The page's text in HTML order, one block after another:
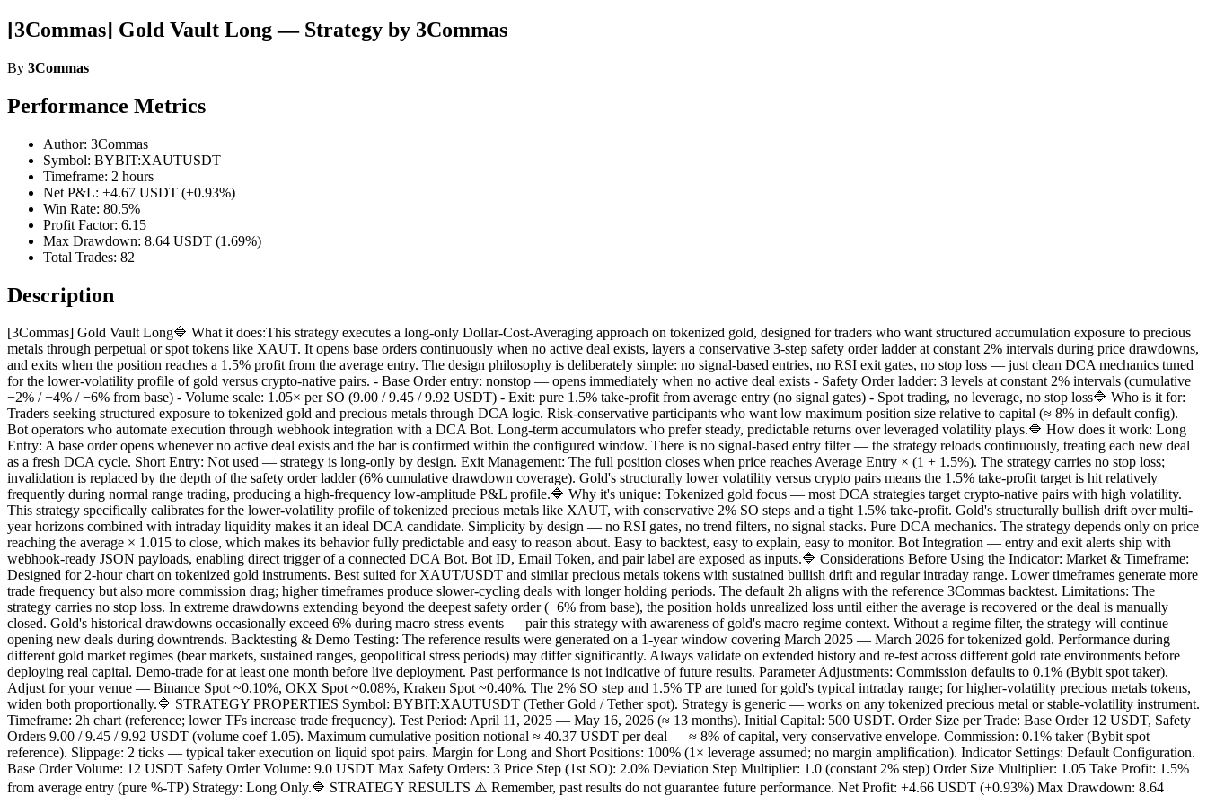
[3Commas] Gold Vault Long — Strategy by 3Commas
By 3Commas
Performance Metrics
Author: 3Commas
Symbol: BYBIT:XAUTUSDT
Timeframe: 2 hours
Net P&L: +4.67 USDT (+0.93%)
Win Rate: 80.5%
Profit Factor: 6.15
Max Drawdown: 8.64 USDT (1.69%)
Total Trades: 82
Description
[3Commas] Gold Vault Long🔷 What it does:This strategy executes a long-only Dollar-Cost-Averaging approach on tokenized gold, designed for traders who want structured accumulation exposure to precious
metals through perpetual or spot tokens like XAUT. It opens base orders continuously when no active deal exists, layers a conservative 3-step safety order ladder at constant 2% intervals during price drawdowns,
and exits when the position reaches a 1.5% profit from the average entry. The design philosophy is deliberately simple: no signal-based entries, no RSI exit gates, no stop loss — just clean DCA mechanics tuned
for the lower-volatility profile of gold versus crypto-native pairs. - Base Order entry: nonstop — opens immediately when no active deal exists - Safety Order ladder: 3 levels at constant 2% intervals (cumulative
−2% / −4% / −6% from base) - Volume scale: 1.05× per SO (9.00 / 9.45 / 9.92 USDT) - Exit: pure 1.5% take-profit from average entry (no signal gates) - Spot trading, no leverage, no stop loss🔷 Who is it for:
Traders seeking structured exposure to tokenized gold and precious metals through DCA logic. Risk-conservative participants who want low maximum position size relative to capital (≈ 8% in default config).
Bot operators who automate execution through webhook integration with a DCA Bot. Long-term accumulators who prefer steady, predictable returns over leveraged volatility plays.🔷 How does it work: Long
Entry: A base order opens whenever no active deal exists and the bar is confirmed within the configured window. There is no signal-based entry filter — the strategy reloads continuously, treating each new deal
as a fresh DCA cycle. Short Entry: Not used — strategy is long-only by design. Exit Management: The full position closes when price reaches Average Entry × (1 + 1.5%). The strategy carries no stop loss;
invalidation is replaced by the depth of the safety order ladder (6% cumulative drawdown coverage). Gold's structurally lower volatility versus crypto pairs means the 1.5% take-profit target is hit relatively
frequently during normal range trading, producing a high-frequency low-amplitude P&L profile.🔷 Why it's unique: Tokenized gold focus — most DCA strategies target crypto-native pairs with high volatility.
This strategy specifically calibrates for the lower-volatility profile of tokenized precious metals like XAUT, with conservative 2% SO steps and a tight 1.5% take-profit. Gold's structurally bullish drift over multi-
year horizons combined with intraday liquidity makes it an ideal DCA candidate. Simplicity by design — no RSI gates, no trend filters, no signal stacks. Pure DCA mechanics. The strategy depends only on price
reaching the average × 1.015 to close, which makes its behavior fully predictable and easy to reason about. Easy to backtest, easy to explain, easy to monitor. Bot Integration — entry and exit alerts ship with
webhook-ready JSON payloads, enabling direct trigger of a connected DCA Bot. Bot ID, Email Token, and pair label are exposed as inputs.🔷 Considerations Before Using the Indicator: Market & Timeframe:
Designed for 2-hour chart on tokenized gold instruments. Best suited for XAUT/USDT and similar precious metals tokens with sustained bullish drift and regular intraday range. Lower timeframes generate more
trade frequency but also more commission drag; higher timeframes produce slower-cycling deals with longer holding periods. The default 2h aligns with the reference 3Commas backtest. Limitations: The
strategy carries no stop loss. In extreme drawdowns extending beyond the deepest safety order (−6% from base), the position holds unrealized loss until either the average is recovered or the deal is manually
closed. Gold's historical drawdowns occasionally exceed 6% during macro stress events — pair this strategy with awareness of gold's macro regime context. Without a regime filter, the strategy will continue
opening new deals during downtrends. Backtesting & Demo Testing: The reference results were generated on a 1-year window covering March 2025 — March 2026 for tokenized gold. Performance during
different gold market regimes (bear markets, sustained ranges, geopolitical stress periods) may differ significantly. Always validate on extended history and re-test across different gold rate environments before
deploying real capital. Demo-trade for at least one month before live deployment. Past performance is not indicative of future results. Parameter Adjustments: Commission defaults to 0.1% (Bybit spot taker).
Adjust for your venue — Binance Spot ~0.10%, OKX Spot ~0.08%, Kraken Spot ~0.40%. The 2% SO step and 1.5% TP are tuned for gold's typical intraday range; for higher-volatility precious metals tokens,
widen both proportionally.🔷 STRATEGY PROPERTIES Symbol: BYBIT:XAUTUSDT (Tether Gold / Tether spot). Strategy is generic — works on any tokenized precious metal or stable-volatility instrument.
Timeframe: 2h chart (reference; lower TFs increase trade frequency). Test Period: April 11, 2025 — May 16, 2026 (≈ 13 months). Initial Capital: 500 USDT. Order Size per Trade: Base Order 12 USDT, Safety
Orders 9.00 / 9.45 / 9.92 USDT (volume coef 1.05). Maximum cumulative position notional ≈ 40.37 USDT per deal — ≈ 8% of capital, very conservative envelope. Commission: 0.1% taker (Bybit spot
reference). Slippage: 2 ticks — typical taker execution on liquid spot pairs. Margin for Long and Short Positions: 100% (1× leverage assumed; no margin amplification). Indicator Settings: Default Configuration.
Base Order Volume: 12 USDT Safety Order Volume: 9.0 USDT Max Safety Orders: 3 Price Step (1st SO): 2.0% Deviation Step Multiplier: 1.0 (constant 2% step) Order Size Multiplier: 1.05 Take Profit: 1.5%
from average entry (pure %-TP) Strategy: Long Only.🔷 STRATEGY RESULTS ⚠️ Remember, past results do not guarantee future performance. Net Profit: +4.66 USDT (+0.93%) Max Drawdown: 8.64